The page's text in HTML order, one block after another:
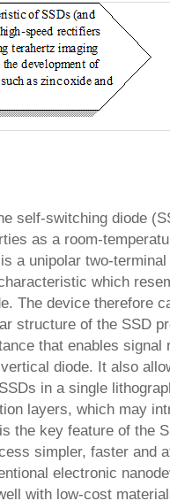
self-switching diode
as a room-
a unipolar two-
which
The device therefore
structure of the SSD
that enables signal
diode. It also
in a single
layers, which may
the key feature of the
simpler, faster and
electronic
with low-cost